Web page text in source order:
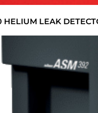
HELIUM LEAK